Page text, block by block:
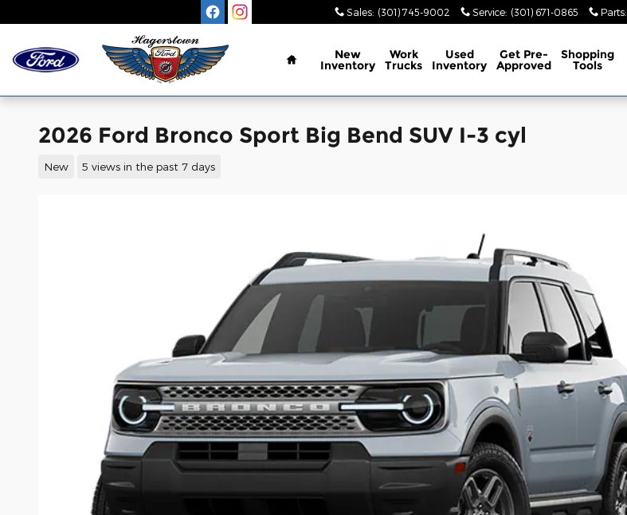
Sales: (301) 745-9002 Service: (301) 671-0865 Parts:
Home
New
Inventory
Work
Trucks
Used
Inventory
Get Pre-
Approved
Shopping
Tools
2026 Ford Bronco Sport Big Bend SUV I-3 cyl
New 5 views in the past 7 days